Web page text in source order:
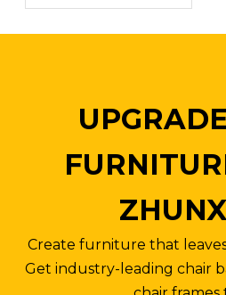
Small Square Table with Four-star Base
Inquire
Create furniture that
Get industry-leading chair